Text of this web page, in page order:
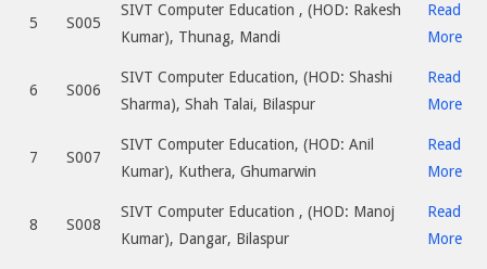
5 S005
SIVT Computer Education , (HOD: Rakesh
Kumar), Thunag, Mandi
Read
More
6 S006
SIVT Computer Education, (HOD: Shashi
Sharma), Shah Talai, Bilaspur
Read
More
7 S007
SIVT Computer Education, (HOD: Anil
Kumar), Kuthera, Ghumarwin
Read
More
8 S008
SIVT Computer Education , (HOD: Manoj
Kumar), Dangar, Bilaspur
Read
More